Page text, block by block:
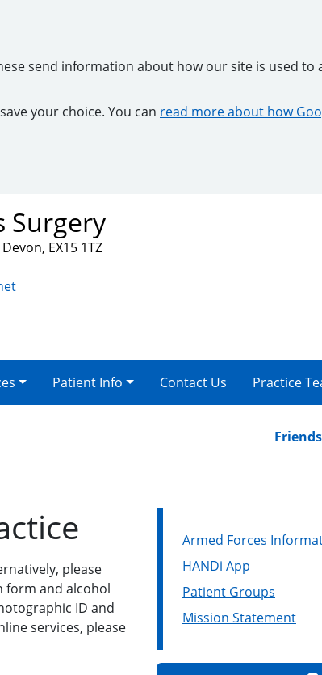
send information about how our site is used to
your choice. You can read more about how
Surgery
EX15 1TZ
Patient Info Contact Us Practice
Friends
please
form and alcohol
ID and
services, please
Armed Forces
HANDi App
Patient Groups
Mission Statement